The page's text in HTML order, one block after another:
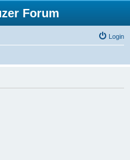
Forum
Login